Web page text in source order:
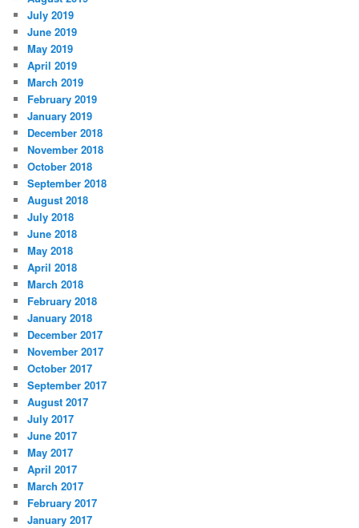
July 2019
June 2019
May 2019
April 2019
March 2019
February 2019
January 2019
December 2018
November 2018
October 2018
September 2018
August 2018
July 2018
June 2018
May 2018
April 2018
March 2018
February 2018
January 2018
December 2017
November 2017
October 2017
September 2017
August 2017
July 2017
June 2017
May 2017
April 2017
March 2017
February 2017
January 2017